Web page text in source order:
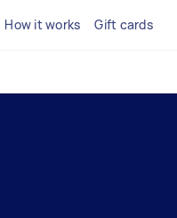
How it works Gift cards